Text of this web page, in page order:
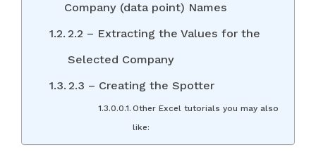
Company (data point) Names
2.2 – Extracting the Values for the
Selected Company
2.3 – Creating the Spotter
Other Excel tutorials you may also
like: